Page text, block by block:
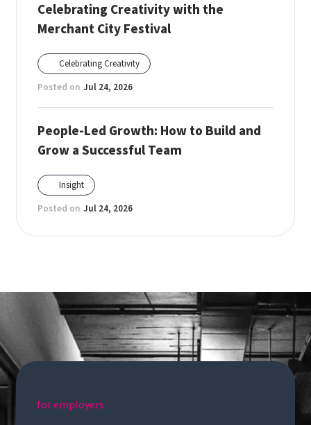
Celebrating Creativity with the
Merchant City Festival
Celebrating Creativity
Posted on Jul 24, 2026
People-Led Growth: How to Build and
Grow a Successful Team
Insight
Posted on Jul 24, 2026
for employers